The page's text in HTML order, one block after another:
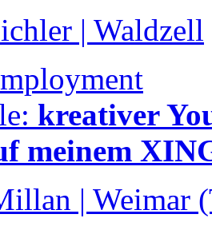
| Waldzell
kreativer
meinem
| Weimar